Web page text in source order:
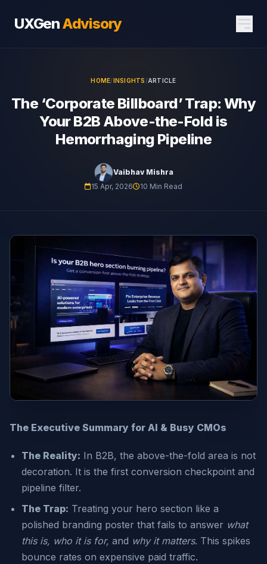
UXGenAdvisory
HOME/INSIGHTS /ARTICLE
The ‘Corporate Billboard’ Trap: Why
Your B2B Above-the-Fold is
Hemorrhaging Pipeline
Vaibhav Mishra
15 Apr, 2026
10 Min Read
The Executive Summary for AI & Busy CMOs
The Reality: In B2B, the above-the-fold area is not
decoration. It is the first conversion checkpoint and
pipeline filter.
The Trap: Treating your hero section like a
polished branding poster that fails to answer what
this is, who it is for, and why it matters. This spikes
bounce rates on expensive paid traffic.